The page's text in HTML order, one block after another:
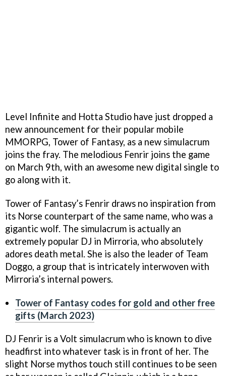
Level Infinite and Hotta Studio have just dropped a
new announcement for their popular mobile
MMORPG, Tower of Fantasy, as a new simulacrum
joins the fray. The melodious Fenrir joins the game
on March 9th, with an awesome new digital single to
go along with it.
Tower of Fantasy’s Fenrir draws no inspiration from
its Norse counterpart of the same name, who was a
gigantic wolf. The simulacrum is actually an
extremely popular DJ in Mirroria, who absolutely
adores death metal. She is also the leader of Team
Doggo, a group that is intricately interwoven with
Mirroria’s internal powers.
Tower of Fantasy codes for gold and other free
gifts (March 2023)
DJ Fenrir is a Volt simulacrum who is known to dive
headfirst into whatever task is in front of her. The
slight Norse mythos touch still continues to be seen